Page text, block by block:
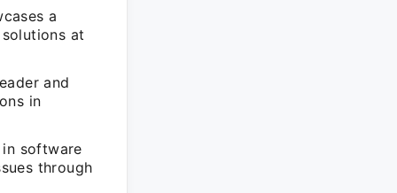
a
at
and
in
software
through